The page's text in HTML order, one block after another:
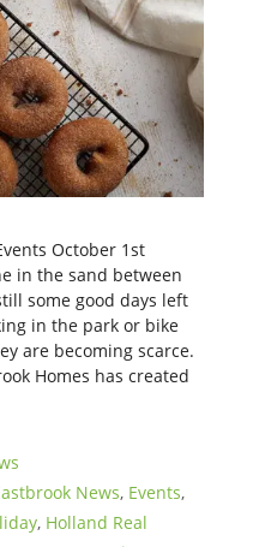
October 1st
in the sand between
some good days left
in the park or bike
are becoming scarce.
Homes has created
News, Events,
, Holland Real